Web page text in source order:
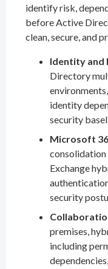
identify risk,
before Active
clean, secure, and
Identity and
Directory
identity
security
Microsoft
consolidation
Exchange
security
premises,
including